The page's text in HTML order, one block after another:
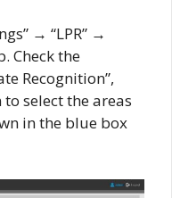
→ “LPR” →
Check the
Recognition”,
select the areas
in the blue box